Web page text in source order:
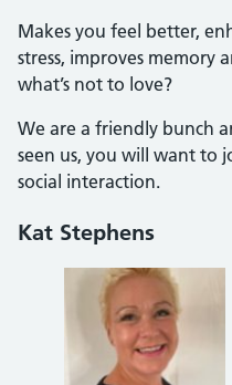
Makes you feel better,
stress, improves memory
what’s not to love?
We are a friendly bunch
seen us, you will want to
social interaction.
Kat Stephens